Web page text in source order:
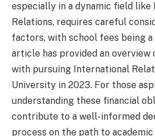
especially in a dynamic field
Relations, requires careful
factors, with school fees being
article has provided an overview
with pursuing International
University in 2023. For those
understanding these financial
contribute to a well-informed
process on the path to